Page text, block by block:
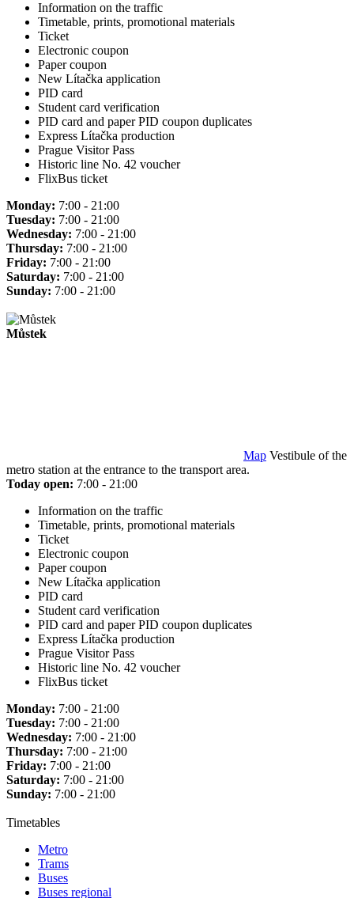
Information on the traffic
Timetable, prints, promotional materials
Ticket
Electronic coupon
Paper coupon
New Lítačka application
PID card
Student card verification
PID card and paper PID coupon duplicates
Express Lítačka production
Prague Visitor Pass
Historic line No. 42 voucher
FlixBus ticket
Monday: 7:00 - 21:00
Tuesday: 7:00 - 21:00
Wednesday: 7:00 - 21:00
Thursday: 7:00 - 21:00
Friday: 7:00 - 21:00
Saturday: 7:00 - 21:00
Sunday: 7:00 - 21:00
Můstek
Map Vestibule of the
metro station at the entrance to the transport area.
Today open: 7:00 - 21:00
Information on the traffic
Timetable, prints, promotional materials
Ticket
Electronic coupon
Paper coupon
New Lítačka application
PID card
Student card verification
PID card and paper PID coupon duplicates
Express Lítačka production
Prague Visitor Pass
Historic line No. 42 voucher
FlixBus ticket
Monday: 7:00 - 21:00
Tuesday: 7:00 - 21:00
Wednesday: 7:00 - 21:00
Thursday: 7:00 - 21:00
Friday: 7:00 - 21:00
Saturday: 7:00 - 21:00
Sunday: 7:00 - 21:00
Timetables
Metro
Trams
Buses
Buses regional